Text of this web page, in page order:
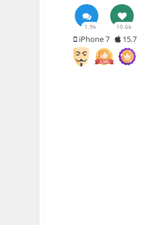
1.9k 10.6k
iPhone 7 15.7